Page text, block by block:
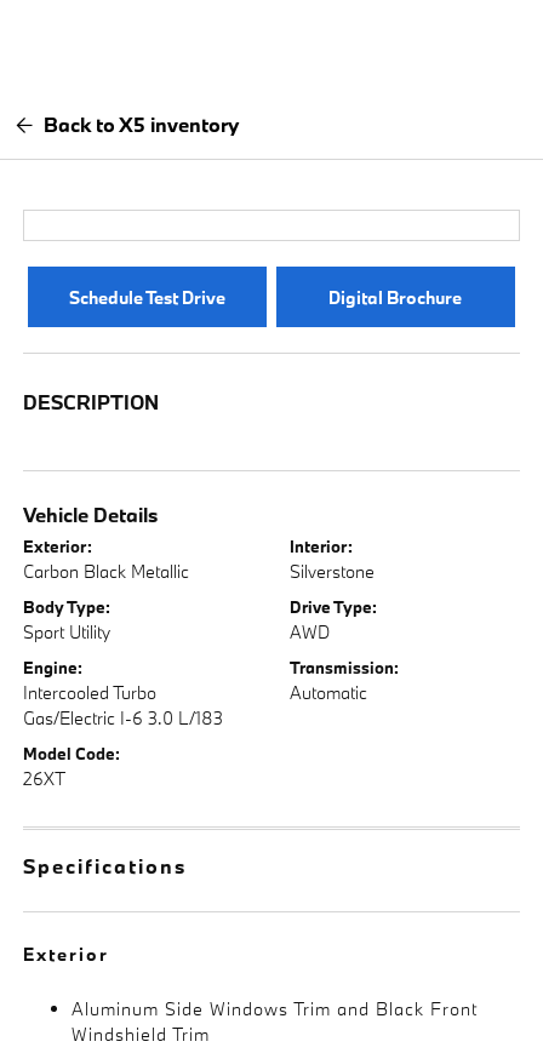
Back to X5 inventory
Schedule Test Drive Digital Brochure
DESCRIPTION
Vehicle Details
Exterior:
Carbon Black Metallic
Interior:
Silverstone
Body Type:
Sport Utility
Drive Type:
AWD
Engine:
Intercooled Turbo
Gas/Electric I-6 3.0 L/183
Transmission:
Automatic
Model Code:
26XT
Specifications
Exterior
Aluminum Side Windows Trim and Black Front
Windshield Trim